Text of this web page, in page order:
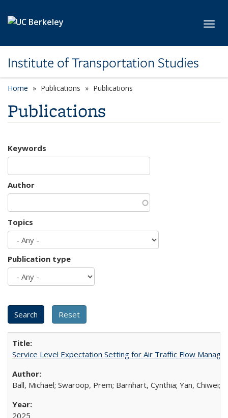
Institute of Transportation Studies
Home Publications Publications
Publications
Keywords
Author
Topics
Publication type
Service Level Expectation Setting for Air Trafﬁc Flow
Ball, Michael; Swaroop, Prem; Barnhart, Cynthia; Yan, Chiwei;
2025